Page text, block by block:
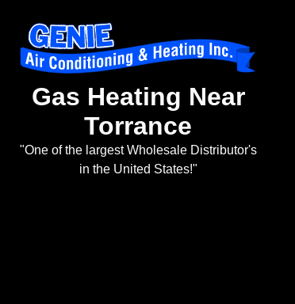
Gas Heating Near
Torrance
"One of the largest Wholesale Distributor's
in the United States!"